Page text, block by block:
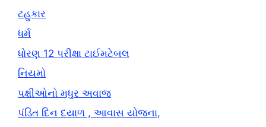
ટહુકાર
ધર્મ
ધોરણ 12 પરીક્ષા ટાઈમટેબલ
નિયમો
પક્ષીઓનો મધુર અવાજ
પંડિત દિન દયાળ , આવાસ યોજના,